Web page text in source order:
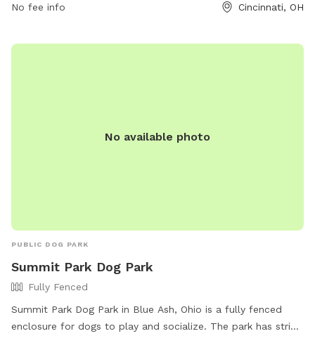
under 13 must be accompanied by an adult, and female
equipment and is open from 6:00 AM to 10:00 PM. For more
No fee info Cincinnati, OH
No available photo
PUBLIC DOG PARK
Summit Park Dog Park
Fully Fenced
Summit Park Dog Park in Blue Ash, Ohio is a fully fenced
enclosure for dogs to play and socialize. The park has strict